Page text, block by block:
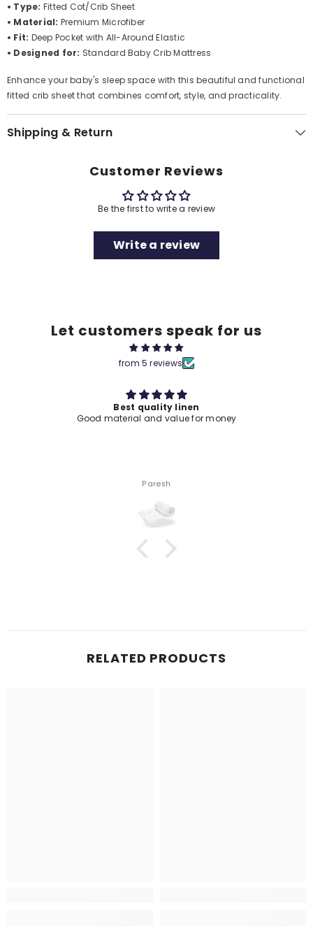
• Type: Fitted Cot/Crib Sheet
• Material: Premium Microfiber
• Fit: Deep Pocket with All-Around Elastic
• Designed for: Standard Baby Crib Mattress
Enhance your baby's sleep space with this beautiful and functional
fitted crib sheet that combines comfort, style, and practicality.
Shipping & Return
Customer Reviews
Be the first to write a review
Write a review
Let customers speak for us
from 5 reviews
Best quality linen
Good material and value for money
Paresh
RELATED PRODUCTS